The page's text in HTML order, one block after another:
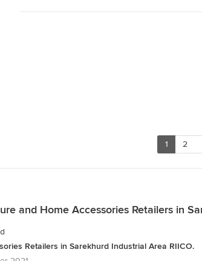
1 2
and Home Accessories Retailers in
Retailers in Sarekhurd Industrial Area RIICO.